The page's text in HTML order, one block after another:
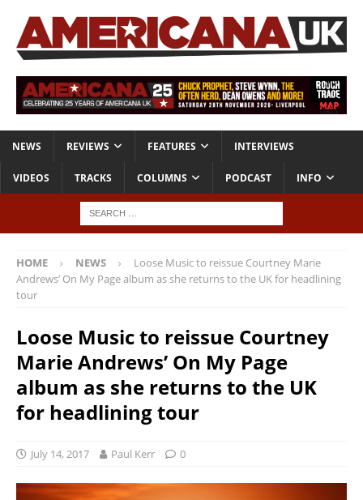
NEWS REVIEWS FEATURES INTERVIEWS
VIDEOS TRACKS COLUMNS PODCAST INFO
HOME NEWS
Loose Music to reissue Courtney Marie
Andrews’ On My Page album as she returns to the UK for headlining
tour
Loose Music to reissue Courtney
Marie Andrews’ On My Page
album as she returns to the UK
for headlining tour
July 14, 2017 Paul Kerr 0